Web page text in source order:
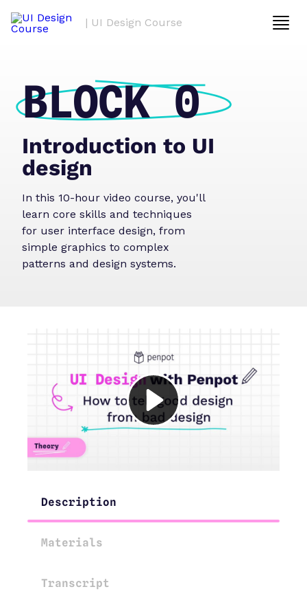
| UI Design Course
BLOCK 0
Introduction to UI
design
In this 10-hour video course, you'll
learn core skills and techniques
for user interface design, from
simple graphics to complex
patterns and design systems.
Description
Materials
Transcript